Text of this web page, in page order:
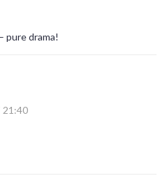
pure drama!
21:40